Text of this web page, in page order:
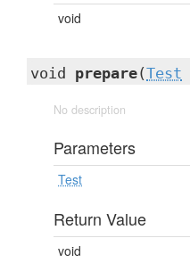
void
void prepare(Test
No description
Parameters
Test
Return Value
void